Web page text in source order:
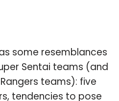
some resemblances
Sentai teams (and
teams): five
tendencies to pose